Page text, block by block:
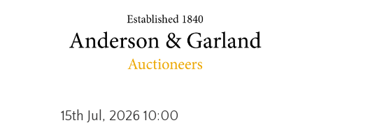
15th Jul, 2026 10:00